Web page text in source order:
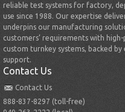
reliable test systems for factory,
use since 1988. Our expertise
underpins our manufacturing
customers’ requirements with
custom turnkey systems, backed
support.
Contact Us
Contact Us
888-837-8297 (toll-free)